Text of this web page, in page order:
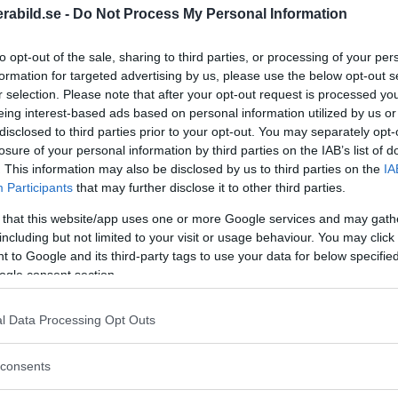
- Do Not Process My Personal Information
opt-out of the sale, sharing to third parties, or processing of your
for targeted advertising by us, please use the below opt-out
selection. Please note that after your opt-out request is processed
interest-based ads based on personal information utilized by us
to third parties prior to your opt-out. You may separately
of your personal information by third parties on the IAB’s list of
This information may also be disclosed by us to third parties on the
Participants that may further disclose it to other third parties.
that this website/app uses one or more Google services and may
but not limited to your visit or usage behaviour. You may
to Google and its third-party tags to use your data for below
consent section.
Data Processing Opt Outs
M11 - Leica M11 Glossy Black, or "Glossy
and is based on the M11, but has
top is made of brass, and the dials and on/off
finish.